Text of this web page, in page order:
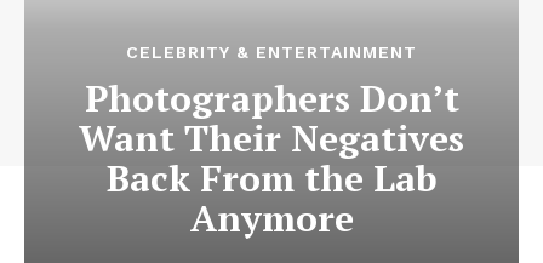
CELEBRITY & ENTERTAINMENT
Photographers Don’t
Want Their Negatives
Back From the Lab
Anymore